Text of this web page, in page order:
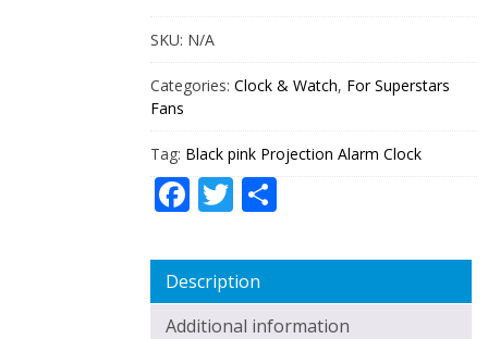
SKU: N/A
Categories:Clock & Watch, For Superstars
Fans
Tag: Black pink Projection Alarm Clock
Facebook
TwitterShare
Description
Additional information